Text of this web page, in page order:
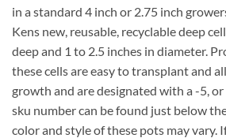
in a standard 4 inch or 2.75 inch
Kens new, reusable, recyclable deep
deep and 1 to 2.5 inches in diameter.
these cells are easy to transplant and
growth and are designated with a -5,
sku number can be found just below
color and style of these pots may vary.